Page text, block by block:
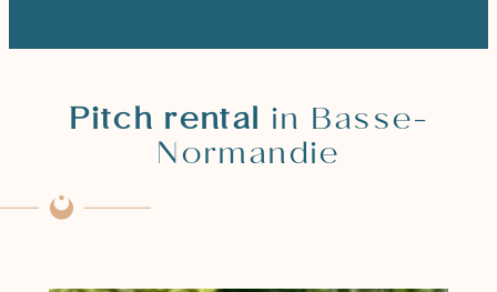
Pitch rentalin Basse-
Normandie